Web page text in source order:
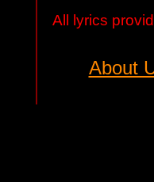
All lyrics
About